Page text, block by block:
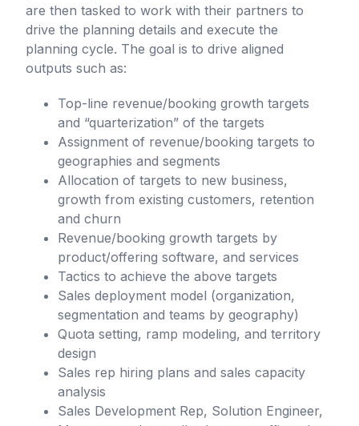
are then tasked to work with their partners to
drive the planning details and execute the
planning cycle. The goal is to drive aligned
outputs such as:
Top-line revenue/booking growth targets
and “quarterization” of the targets
Assignment of revenue/booking targets to
geographies and segments
Allocation of targets to new business,
growth from existing customers, retention
and churn
Revenue/booking growth targets by
product/offering software, and services
Tactics to achieve the above targets
Sales deployment model (organization,
segmentation and teams by geography)
Quota setting, ramp modeling, and territory
design
Sales rep hiring plans and sales capacity
analysis
Sales Development Rep, Solution Engineer,